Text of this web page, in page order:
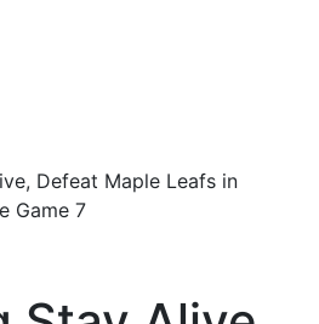
Defeat Maple Leafs in
Game 7